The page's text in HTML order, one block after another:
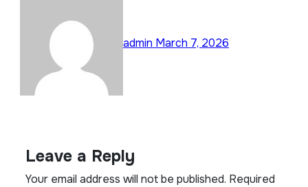
admin March 7, 2026
Leave a Reply
Your email address will not be published. Required